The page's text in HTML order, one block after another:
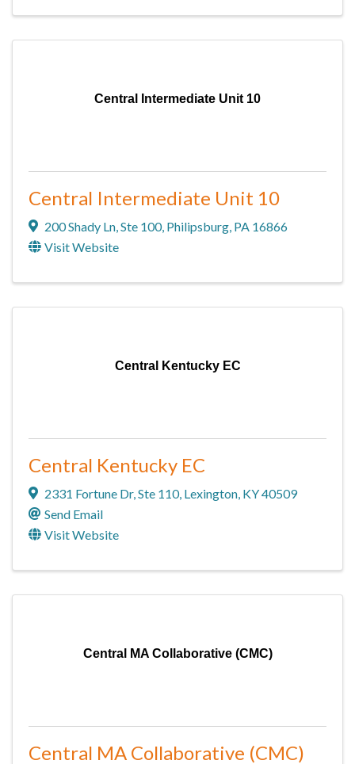
Central Intermediate Unit 10
Central Intermediate Unit 10
200 Shady Ln,Ste 100, Philipsburg, PA 16866
Visit Website
Central Kentucky EC
Central Kentucky EC
2331 Fortune Dr,Ste 110, Lexington, KY40509
Send Email
Visit Website
Central MA Collaborative (CMC)
Central MA Collaborative (CMC)